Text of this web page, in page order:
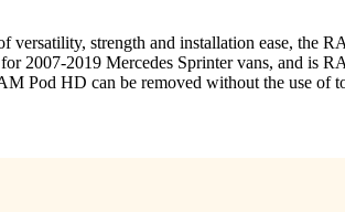
versatility, strength and installation ease, the
2007-2019 Mercedes Sprinter vans, and is
Pod HD can be removed without the use of